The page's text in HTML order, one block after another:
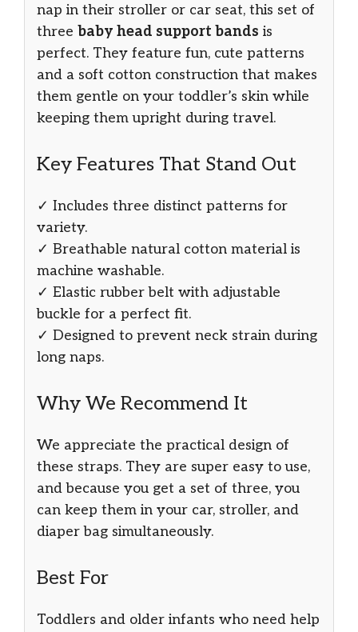
nap in their stroller or car seat, this set of
three baby head support bands is
perfect. They feature fun, cute patterns
and a soft cotton construction that makes
them gentle on your toddler’s skin while
keeping them upright during travel.
Key Features That Stand Out
✓ Includes three distinct patterns for
variety.
✓ Breathable natural cotton material is
machine washable.
✓ Elastic rubber belt with adjustable
buckle for a perfect fit.
✓ Designed to prevent neck strain during
long naps.
Why We Recommend It
We appreciate the practical design of
these straps. They are super easy to use,
and because you get a set of three, you
can keep them in your car, stroller, and
diaper bag simultaneously.
Best For
Toddlers and older infants who need help